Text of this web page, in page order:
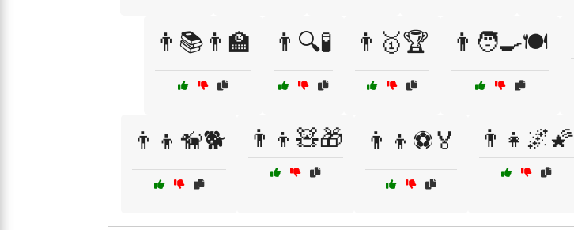
👨📚👨‍🏫 👨🔍🧪 👨🥇🏆 👨🧑‍🍳🍽️
👨‍👦🦮🐕 👨‍👦🧸🎁 👨‍👦⚽🏅 👨‍👧🌌🌠